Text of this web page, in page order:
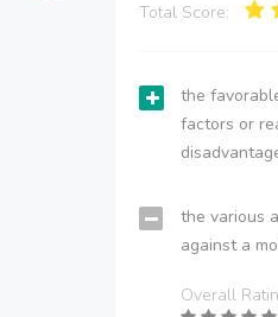
Total Score:
the
factors or
the various
against a
Overall